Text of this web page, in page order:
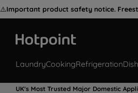
⚠️Important product safety notice.
LaundryCookingRefrigeration
UK's Most Trusted Major Domestic